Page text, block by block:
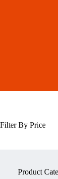
Filter By Price
Product